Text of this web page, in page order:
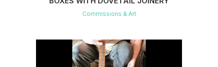
Commissions & Art